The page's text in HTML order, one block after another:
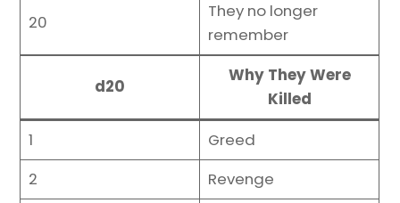
20
They no longer
remember
d20
Why They Were
Killed
1
Greed
2
Revenge